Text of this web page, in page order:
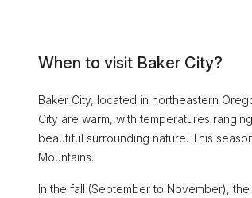
When to visit Baker City?
Baker City, located in northeastern
City are warm, with temperatures
beautiful surrounding nature. This
Mountains.
In the fall (September to November),